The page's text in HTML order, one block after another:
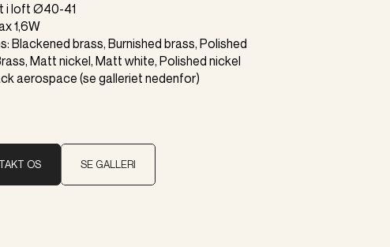
i loft Ø40-41
1,6W
Blackened brass, Burnished brass, Polished
Matt nickel, Matt white, Polished nickel
aerospace (se galleriet nedenfor)
OS SE GALLERI